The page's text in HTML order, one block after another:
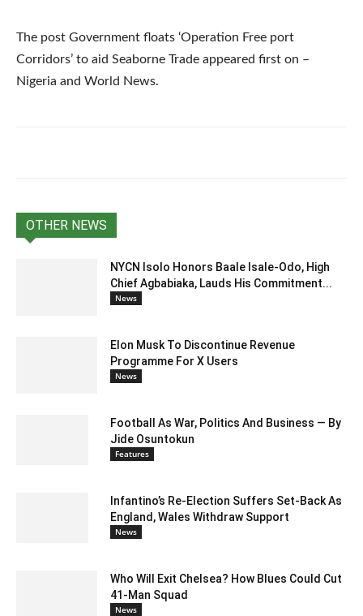
The post Government floats ‘Operation Free port
Corridors’ to aid Seaborne Trade appeared first on –
Nigeria and World News.
OTHER NEWS
NYCN Isolo Honors Baale Isale-Odo, High
Chief Agbabiaka, Lauds His Commitment...
News
Elon Musk To Discontinue Revenue
Programme For X Users
News
Football As War, Politics And Business — By
Jide Osuntokun
Features
Infantino’s Re-Election Suffers Set-Back As
England, Wales Withdraw Support
News
Who Will Exit Chelsea? How Blues Could Cut
41-Man Squad
News